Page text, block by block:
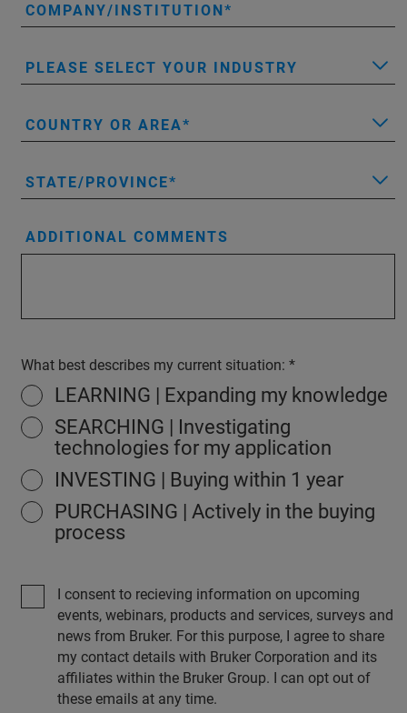
COMPANY/INSTITUTION
PLEASE SELECT YOUR INDUSTRY
COUNTRY OR AREA
STATE/PROVINCE
ADDITIONAL COMMENTS
What best describes my current situation:
LEARNING | Expanding my knowledge
SEARCHING | Investigating
technologies for my application
INVESTING | Buying within 1 year
PURCHASING | Actively in the buying
process
I consent to recieving information on upcoming
events, webinars, products and services, surveys and
news from Bruker. For this purpose, I agree to share
my contact details with Bruker Corporation and its
affiliates within the Bruker Group. I can opt out of
these emails at any time.